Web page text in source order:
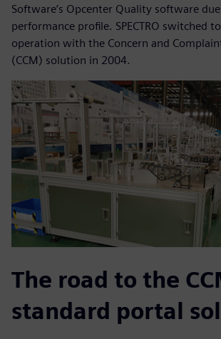
Software’s Opcenter Quality software
performance profile. SPECTRO switched
operation with the Concern and
(CCM) solution in 2004.
The road to the
standard portal